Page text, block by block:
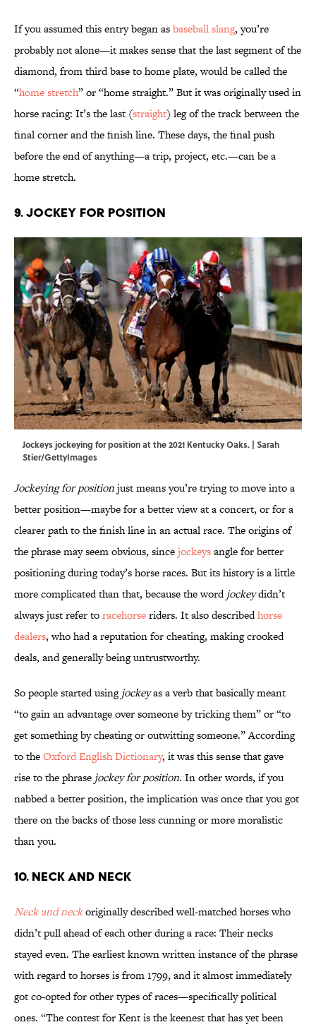
If you assumed this entry began asbaseball slang, you’re
probably not alone—it makes sense that the last segment of the
diamond, from third base to home plate, would be called the
“home stretch” or “home straight.” But it was originally used in
horse racing: It’s the last (straight) leg of the track between the
final corner and the finish line. These days, the final push
before the end of anything—a trip, project, etc.—can be a
home stretch.
9. Jockey for Position
Jockeys jockeying for position at the 2021 Kentucky Oaks. | Sarah
Stier/GettyImages
Jockeying for positionjust means you’re trying to move into a
better position—maybe for a better view at a concert, or for a
clearer path to the finish line in an actual race. The origins of
the phrase may seem obvious, sincejockeysangle for better
positioning during today’s horse races. But its history is a little
more complicated than that, because the wordjockeydidn’t
always just refer toracehorseriders. It also describedhorse
dealers, who had a reputation for cheating, making crooked
deals, and generally being untrustworthy.
So people started usingjockeyas a verb that basically meant
“to gain an advantage over someone by tricking them” or “to
get something by cheating or outwitting someone.” According
to theOxford English Dictionary, it was this sense that gave
rise to the phrase jockey for position. In other words, if you
nabbed a better position, the implication was once that you got
there on the backs of those less cunning or more moralistic
than you.
10. Neck and Neck
Neck and neckoriginally described well-matched horses who
didn’t pull ahead of each other during a race: Their necks
stayed even. The earliest known written instance of the phrase
with regard to horses is from 1799, and it almost immediately
got co-opted for other types of races—specifically political
ones. “The contest for Kent is the keenest that has yet been